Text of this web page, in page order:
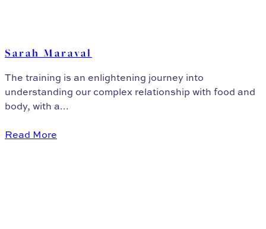
Sarah Maraval
The training is an enlightening journey into
understanding our complex relationship with food and
body, with a...
Read More